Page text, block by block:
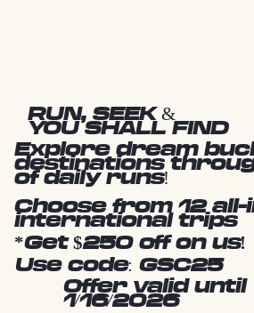
RUN, SEEK &
YOU SHALL FIND
Explore dream
destinations
of daily runs!
Choose from 12 all-
international trips
*Get $250 off on us!
Use code: GSC25
Offer valid until
1/16/2026